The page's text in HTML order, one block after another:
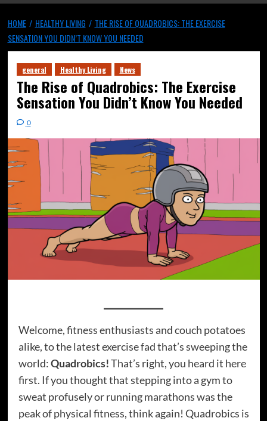
HOME HEALTHY LIVING
THE RISE OF QUADROBICS: THE EXERCISE
SENSATION YOU DIDN’T KNOW YOU NEEDED
general Healthy Living News
The Rise of Quadrobics: The Exercise
Sensation You Didn’t Know You Needed
0
Welcome, fitness enthusiasts and couch potatoes
alike, to the latest exercise fad that’s sweeping the
world:Quadrobics!That’s right, you heard it here
first. If you thought that stepping into a gym to
sweat profusely or running marathons was the
peak of physical fitness, think again! Quadrobics is